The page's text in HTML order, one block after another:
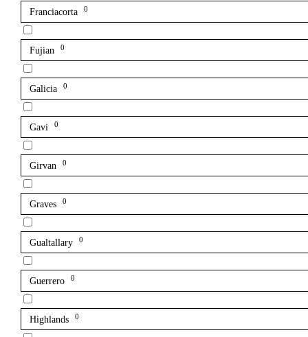
Franciacorta 0
Fujian 0
Galicia 0
Gavi 0
Girvan 0
Graves 0
Gualtallary 0
Guerrero 0
Highlands 0